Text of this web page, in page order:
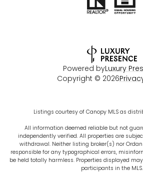
Powered byLuxury
Copyright © 2026
Listings courtesy of Canopy MLS as
All information deemed reliable but not
independently verified. All properties are
withdrawal. Neither listing broker(s) nor
responsible for any typographical errors,
be held totally harmless. Properties displayed
participants in the MLS.